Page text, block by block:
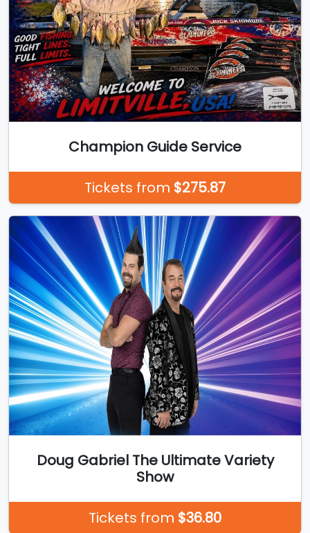
Champion Guide Service
Tickets from $275.87
Doug Gabriel The Ultimate Variety
Show
Tickets from $36.80